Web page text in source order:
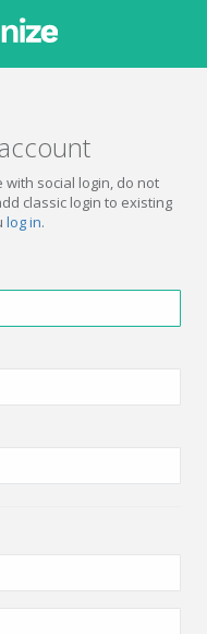
social login, do not
classic login to existing
log in.